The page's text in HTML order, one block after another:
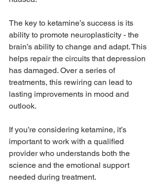
The key to ketamine’s success is its
ability to promote neuroplasticity - the
brain’s ability to change and adapt. This
helps repair the circuits that depression
has damaged. Over a series of
treatments, this rewiring can lead to
lasting improvements in mood and
outlook.
If you’re considering ketamine, it’s
important to work with a qualified
provider who understands both the
science and the emotional support
needed during treatment.